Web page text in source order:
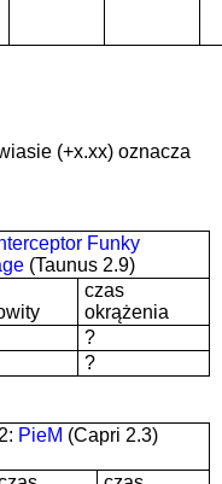
(+x.xx) oznacza
Funky
(Taunus 2.9)
czas
okrążenia
?
?
2: PieM (Capri 2.3)